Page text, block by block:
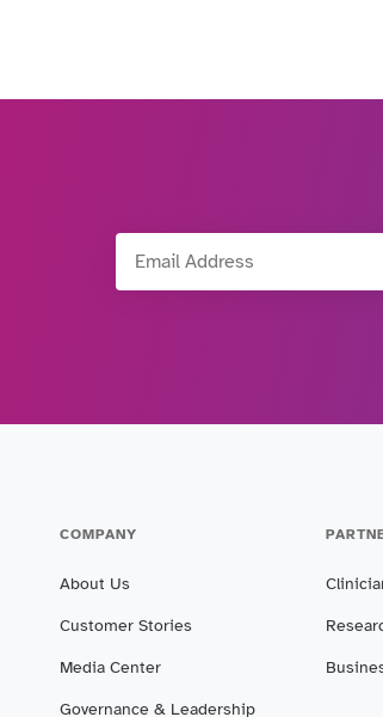
Email Address
COMPANY
About Us
Customer Stories
Media Center
Governance & Leadership